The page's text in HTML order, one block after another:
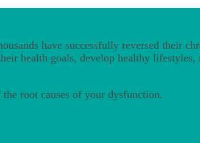
have successfully reversed their
health goals, develop healthy lifestyles,
root causes of your dysfunction.